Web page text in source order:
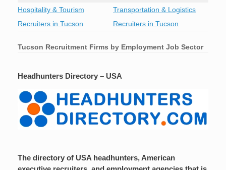
Hospitality & Tourism
Recruiters in Tucson
Transportation & Logistics
Recruiters in Tucson
Tucson Recruitment Firms by Employment Job Sector
Headhunters Directory – USA
The directory of USA headhunters, American